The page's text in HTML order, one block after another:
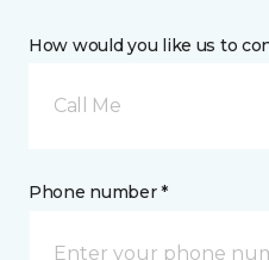
How would you like us to
Call Me
Phone number *